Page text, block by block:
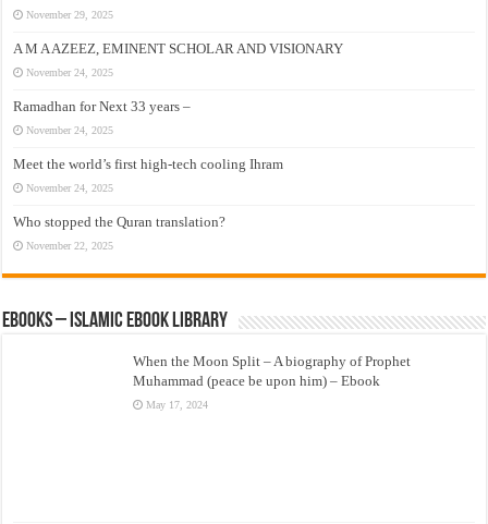
November 29, 2025
A M A AZEEZ, EMINENT SCHOLAR AND VISIONARY
November 24, 2025
Ramadhan for Next 33 years –
November 24, 2025
Meet the world’s first high-tech cooling Ihram
November 24, 2025
Who stopped the Quran translation?
November 22, 2025
eBooks – Islamic eBook Library
When the Moon Split – A biography of Prophet
Muhammad (peace be upon him) – Ebook
May 17, 2024